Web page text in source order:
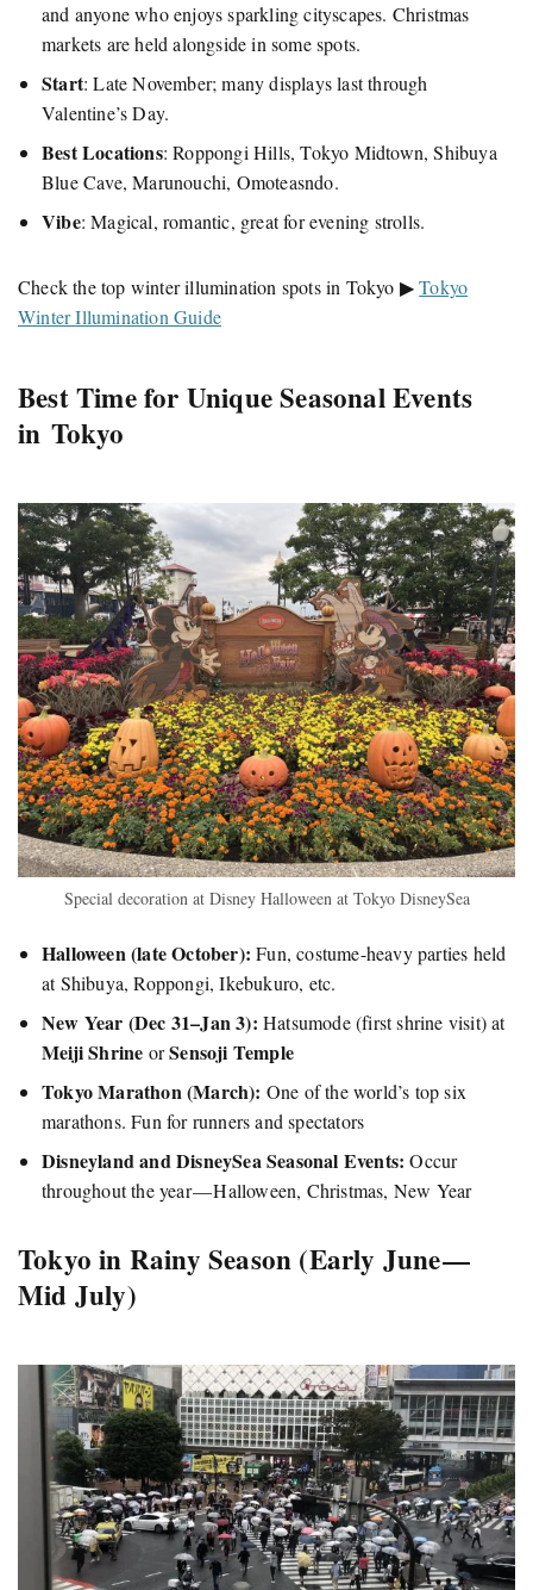
and anyone who enjoys sparkling cityscapes. Christmas
markets are held alongside in some spots.
Start: Late November; many displays last through
Valentine’s Day.
Best Locations: Roppongi Hills, Tokyo Midtown, Shibuya
Blue Cave, Marunouchi, Omoteasndo.
Vibe: Magical, romantic, great for evening strolls.
Check the top winter illumination spots in Tokyo ▶Tokyo
Winter Illumination Guide
Best Time for Unique Seasonal Events
in Tokyo
Special decoration at Disney Halloween at Tokyo DisneySea
Halloween (late October):Fun, costume-heavy parties held
at Shibuya, Roppongi, Ikebukuro, etc.
New Year (Dec 31–Jan 3): Hatsumode (first shrine visit) at
Meiji Shrine orSensoji Temple
Tokyo Marathon (March): One of the world’s top six
marathons. Fun for runners and spectators
Disneyland and DisneySea Seasonal Events: Occur
throughout the year — Halloween, Christmas, New Year
Tokyo in Rainy Season (Early June —
Mid July)